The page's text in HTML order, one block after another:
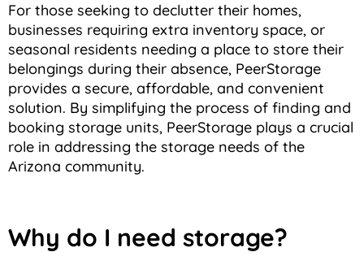
For those seeking to declutter their homes,
businesses requiring extra inventory space, or
seasonal residents needing a place to store their
belongings during their absence, PeerStorage
provides a secure, affordable, and convenient
solution. By simplifying the process of finding and
booking storage units, PeerStorage plays a crucial
role in addressing the storage needs of the
Arizona community.
Why do I need storage?